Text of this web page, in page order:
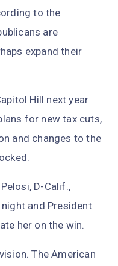
to the
are
expand their
Hill next year
for new tax cuts,
and changes to the
D-Calif.,
and President
her on the win.
The American